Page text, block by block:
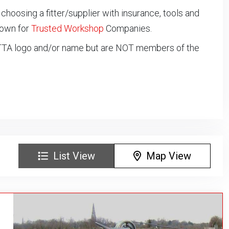
a fitter/supplier with insurance, tools and
forTrusted Workshop Companies.
logo and/or name but are NOT members of the
List View Map View